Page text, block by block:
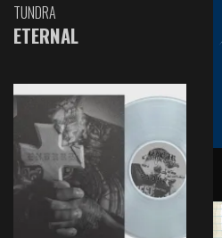
TUNDRA
ETERNAL